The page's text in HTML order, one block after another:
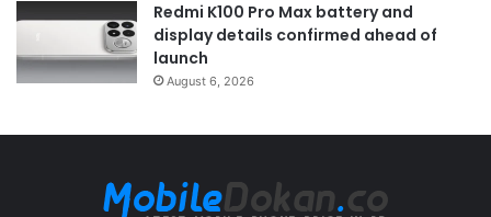
Redmi K100 Pro Max battery and
display details confirmed ahead of
launch
August 6, 2026